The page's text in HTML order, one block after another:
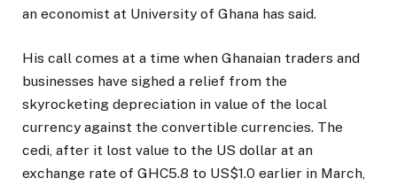
an economist at University of Ghana has said.
His call comes at a time when Ghanaian traders and
businesses have sighed a relief from the
skyrocketing depreciation in value of the local
currency against the convertible currencies. The
cedi, after it lost value to the US dollar at an
exchange rate of GHC5.8 to US$1.0 earlier in March,